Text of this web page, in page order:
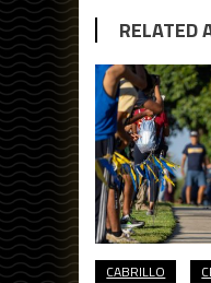
RELATED
CABRILLO